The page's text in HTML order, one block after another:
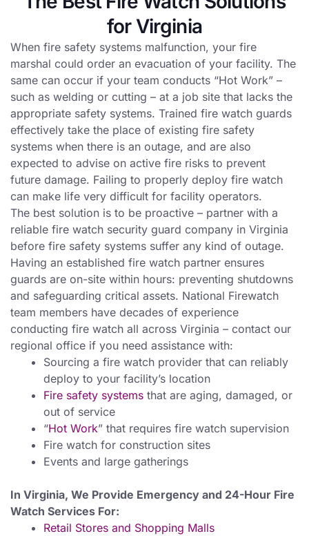
for Virginia
When fire safety systems malfunction, your fire
marshal could order an evacuation of your facility. The
same can occur if your team conducts “Hot Work” –
such as welding or cutting – at a job site that lacks the
appropriate safety systems. Trained fire watch guards
effectively take the place of existing fire safety
systems when there is an outage, and are also
expected to advise on active fire risks to prevent
future damage. Failing to properly deploy fire watch
can make life very difficult for facility operators.
The best solution is to be proactive – partner with a
reliable fire watch security guard company in Virginia
before fire safety systems suffer any kind of outage.
Having an established fire watch partner ensures
guards are on-site within hours: preventing shutdowns
and safeguarding critical assets. National Firewatch
team members have decades of experience
conducting fire watch all across Virginia – contact our
regional office if you need assistance with:
Sourcing a fire watch provider that can reliably
deploy to your facility’s location
Fire safety systems that are aging, damaged, or
out of service
“Hot Work” that requires fire watch supervision
Fire watch for construction sites
Events and large gatherings
In Virginia, We Provide Emergency and 24-Hour Fire
Watch Services For:
Retail Stores and Shopping Malls